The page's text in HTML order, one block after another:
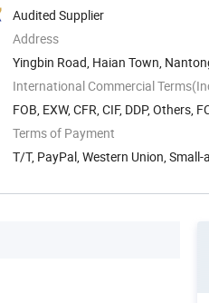
Audited Supplier
Address
Yingbin Road, Haian Town,
International Commercial
FOB, EXW, CFR, CIF, DDP, Others,
Terms of Payment
T/T, PayPal, Western Union,